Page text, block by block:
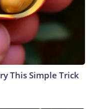
This Simple Trick